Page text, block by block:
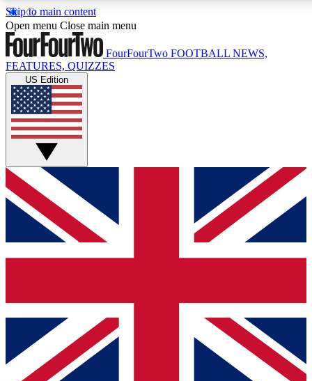
Skip to main content
17
MEMBER FEATURES
Live Q&A Sessions
Weekly interactive sessions
GET CLUB ACCESS QUICK
For the quickest way to join, simply enter your email below
and get access. We will send a confirmation and sign you
up to our newsletter to keep you updated on all your
Contact me with news and offers from other Future brands
By submitting your information you agree to the Terms & Conditions
Privacy Policy
and are aged 16 or over.
Open menu Close main menu
FourFourTwo FOOTBALL NEWS,
FEATURES, QUIZZES
US Edition